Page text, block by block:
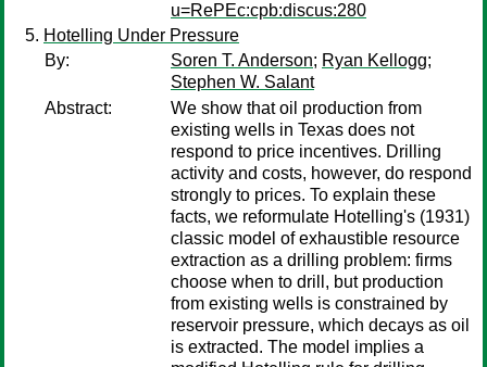
u=RePEc:cpb:discus:280
Hotelling Under Pressure
By:
Soren T. Anderson; Ryan Kellogg;
Stephen W. Salant
Abstract:
We show that oil production from
existing wells in Texas does not
respond to price incentives. Drilling
activity and costs, however, do respond
strongly to prices. To explain these
facts, we reformulate Hotelling's (1931)
classic model of exhaustible resource
extraction as a drilling problem: firms
choose when to drill, but production
from existing wells is constrained by
reservoir pressure, which decays as oil
is extracted. The model implies a